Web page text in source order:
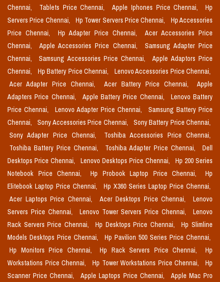
Chennai,
Tablets Price Chennai, Apple Iphones Price Chennai,
Hp
Servers Price Chennai,
Hp Tower Servers Price Chennai,
Hp Accessories
Price Chennai,
Hp Adapter Price Chennai,
Acer Accessories Price
Chennai,
Apple Accessories Price Chennai,
Samsung Adapter Price
Chennai,
Samsung Accessories Price Chennai,
Apple Adaptors Price
Chennai,
Hp Battery Price Chennai,
Lenovo Accessories Price Chennai,
Acer Adapter Price Chennai,
Acer Battery Price Chennai,
Apple
Adapters Price Chennai,
Apple Battery Price Chennai,
Lenovo Battery
Price Chennai,
Lenovo Adapter Price Chennai,
Samsung Battery Price
Chennai,
Sony Accessories Price Chennai,
Sony Battery Price Chennai,
Sony Adapter Price Chennai,
Toshiba Accessories Price Chennai,
Toshiba Battery Price Chennai,
Toshiba Adapter Price Chennai,
Dell
Desktops Price Chennai,
Lenovo Desktops Price Chennai,
Hp 200 Series
Notebook Price Chennai,
Hp Probook Laptop Price Chennai,
Hp
Elitebook Laptop Price Chennai,
Hp X360 Series Laptop Price Chennai,
Acer Laptops Price Chennai,
Acer Desktops Price Chennai,
Lenovo
Servers Price Chennai,
Lenovo Tower Servers Price Chennai,
Lenovo
Rack Servers Price Chennai,
Hp Desktops Price Chennai,
Hp Slimline
Models Desktops Price Chennai,
Hp Pavilion 500 Series Price Chennai,
Hp Monitors Price Chennai,
Hp Rack Servers Price Chennai,
Hp
Workstations Price Chennai,
Hp Tower Workstations Price Chennai,
Hp
Scanner Price Chennai,
Apple Laptops Price Chennai,
Apple Mac Pro